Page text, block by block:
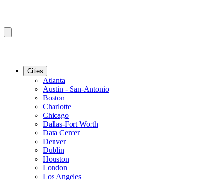
Cities
Atlanta
Austin - San-Antonio
Boston
Charlotte
Chicago
Dallas-Fort Worth
Data Center
Denver
Dublin
Houston
London
Los Angeles